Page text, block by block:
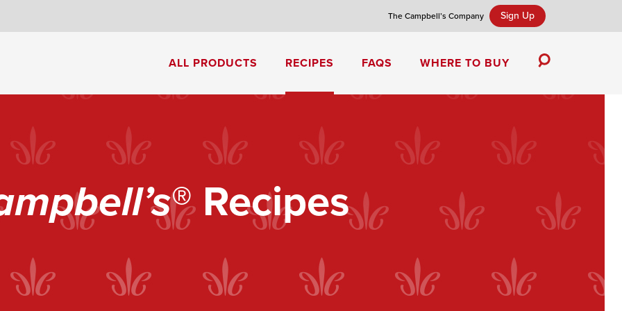
The Campbell’s Company Sign Up
ALL PRODUCTS RECIPES FAQS WHERE TO BUY
® Recipes